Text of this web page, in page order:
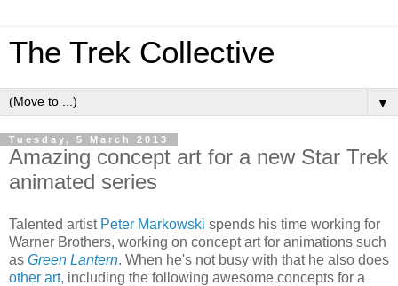
The Trek Collective
▼
Tuesday, 5 March 2013
Amazing concept art for a new Star Trek
animated series
Talented artist Peter Markowski spends his time working for
Warner Brothers, working on concept art for animations such
as Green Lantern. When he's not busy with that he also does
other art, including the following awesome concepts for a